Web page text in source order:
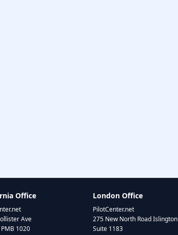
Office
Ave
1020
London Office
PilotCenter.net
275 New North Road Islington
Suite 1183